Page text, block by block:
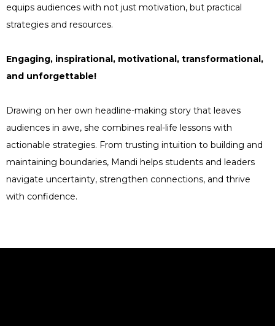
equips audiences with not just motivation, but practical
strategies and resources.
Engaging, inspirational, motivational, transformational,
and unforgettable!
Drawing on her own headline-making story that leaves
audiences in awe, she combines real-life lessons with
actionable strategies. From trusting intuition to building and
maintaining boundaries, Mandi helps students and leaders
navigate uncertainty, strengthen connections, and thrive
with confidence.